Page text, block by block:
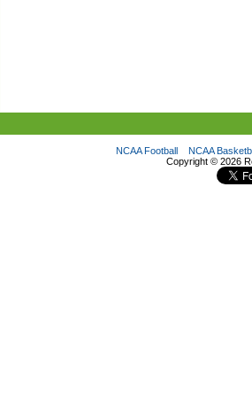
NCAA Football
NCAA
Copyright © 2026